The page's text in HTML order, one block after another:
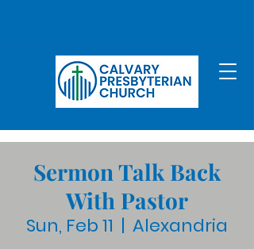
Sermon Talk Back
With Pastor
Sun, Feb 11
  |
Alexandria